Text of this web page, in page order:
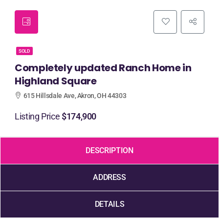
SOLD
Completely updated Ranch Home in
Highland Square
615 Hillsdale Ave, Akron, OH 44303
Listing Price$174,900
DESCRIPTION
ADDRESS
DETAILS